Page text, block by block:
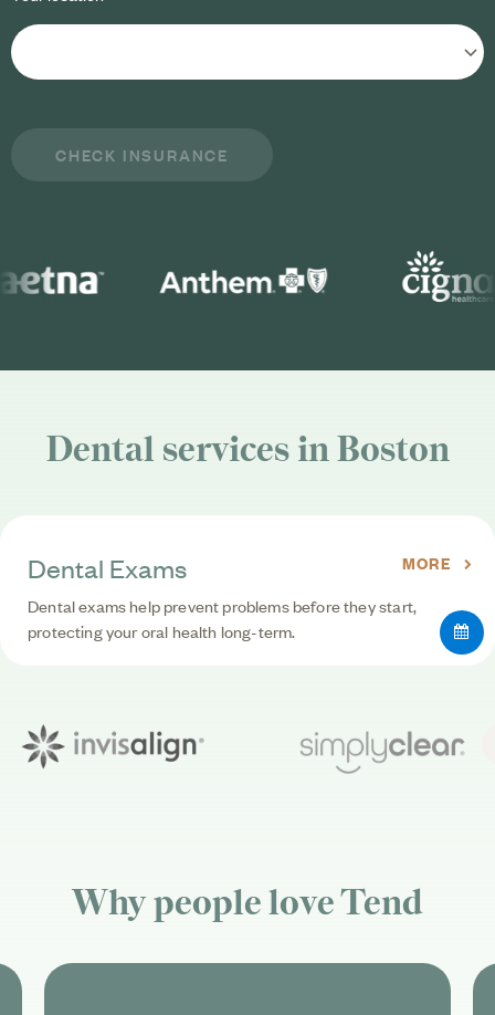
Dental services in Boston
Dental Exams
MORE
Dental exams help prevent problems before they start,
protecting your oral health long-term.
Why people loveTend